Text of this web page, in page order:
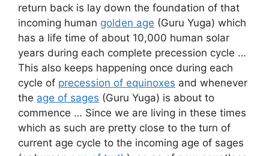
return back is lay down the foundation of that
incoming human golden age (Guru Yuga) which
has a life time of about 10,000 human solar
years during each complete precession cycle …
This also keeps happening once during each
cycle of precession of equinoxes and whenever
the age of sages (Guru Yuga) is about to
commence … Since we are living in these times
which as such are pretty close to the turn of
current age cycle to the incoming age of sages